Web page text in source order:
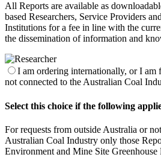
All Reports are available as
based Researchers, Service Providers
Institutions for a fee in line with the
the dissemination of information and
I am ordering internationally, or I am
not connected to the Australian Coal
Select this choice if the following
For requests from outside Australia or
Australian Coal Industry only those
Environment and Mine Site